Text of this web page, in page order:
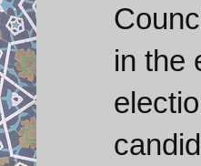
in the